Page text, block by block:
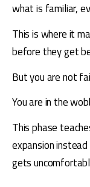
what is familiar,
This is where it
before they get
But you are not
You are in the
This phase
expansion
gets